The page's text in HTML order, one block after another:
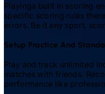
Playinga built in scoring
specific scoring rules
errors. Be it any sport,
Setup Practice And
Play and track unlimited
matches with friends.
performance like